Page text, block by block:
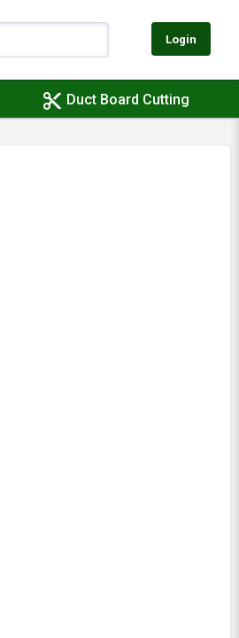
Login
content_cut Duct Board Cutting